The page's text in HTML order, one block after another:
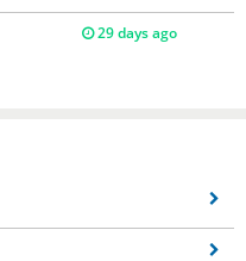
29 days ago